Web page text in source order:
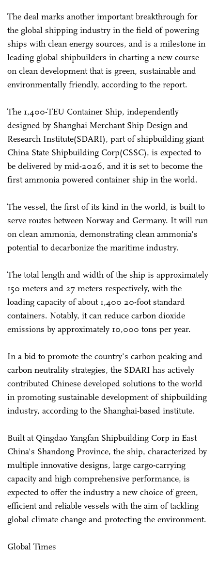
The deal marks another important breakthrough for
the global shipping industry in the field of powering
ships with clean energy sources, and is a milestone in
leading global shipbuilders in charting a new course
on clean development that is green, sustainable and
environmentally friendly, according to the report.
The 1,400-TEU Container Ship, independently
designed by Shanghai Merchant Ship Design and
Research Institute(SDARI), part of shipbuilding giant
China State Shipbuilding Corp(CSSC), is expected to
be delivered by mid-2026, and it is set to become the
first ammonia powered container ship in the world.
The vessel, the first of its kind in the world, is built to
serve routes between Norway and Germany. It will run
on clean ammonia, demonstrating clean ammonia's
potential to decarbonize the maritime industry.
The total length and width of the ship is approximately
150 meters and 27 meters respectively, with the
loading capacity of about 1,400 20-foot standard
containers. Notably, it can reduce carbon dioxide
emissions by approximately 10,000 tons per year.
In a bid to promote the country's carbon peaking and
carbon neutrality strategies, the SDARI has actively
contributed Chinese developed solutions to the world
in promoting sustainable development of shipbuilding
industry, according to the Shanghai-based institute.
Built at Qingdao Yangfan Shipbuilding Corp in East
China's Shandong Province, the ship, characterized by
multiple innovative designs, large cargo-carrying
capacity and high comprehensive performance, is
expected to offer the industry a new choice of green,
efficient and reliable vessels with the aim of tackling
global climate change and protecting the environment.
Global Times